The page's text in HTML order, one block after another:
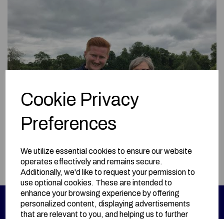
Cookie Privacy
Preferences
We utilize essential cookies to ensure our website
operates effectively and remains secure.
Additionally, we'd like to request your permission to
use optional cookies. These are intended to
enhance your browsing experience by offering
personalized content, displaying advertisements
that are relevant to you, and helping us to further